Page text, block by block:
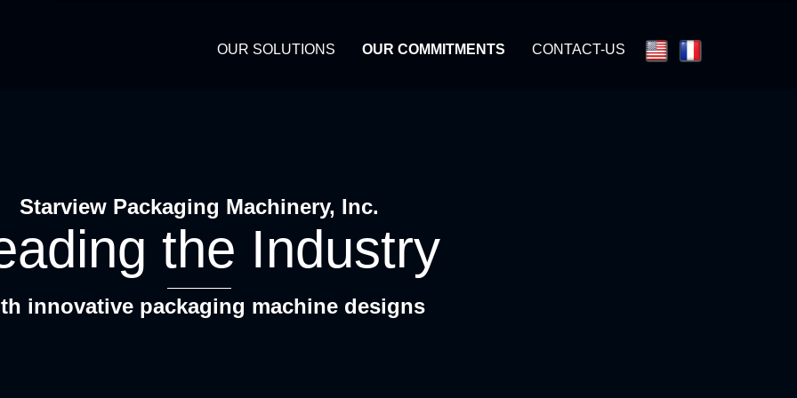
OUR SOLUTIONS OUR COMMITMENTS CONTACT-US
Starview Packaging Machinery, Inc.
the Industry
innovative packaging machine designs